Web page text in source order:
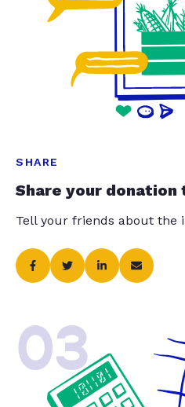
SHARE
Share your donation
Tell your friends about the
03